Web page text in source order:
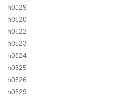
h0329
h0520
h0522
h0523
h0524
h0525
h0526
h0529